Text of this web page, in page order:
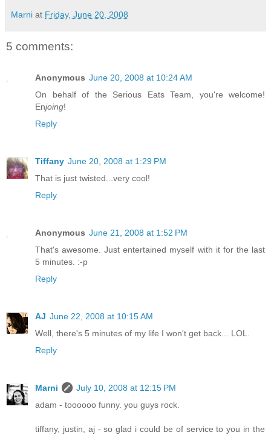
Marni at Friday, June 20, 2008
5 comments:
Anonymous June 20, 2008 at 10:24 AM
On behalf of the Serious Eats Team, you're welcome!
Enjoing!
Reply
Tiffany June 20, 2008 at 1:29 PM
That is just twisted...very cool!
Reply
Anonymous June 21, 2008 at 1:52 PM
That's awesome. Just entertained myself with it for the last
5 minutes. :-p
Reply
AJ June 22, 2008 at 10:15 AM
Well, there's 5 minutes of my life I won't get back... LOL.
Reply
Marni
July 10, 2008 at 12:15 PM
adam - toooooo funny. you guys rock.
tiffany, justin, aj - so glad i could be of service to you in the